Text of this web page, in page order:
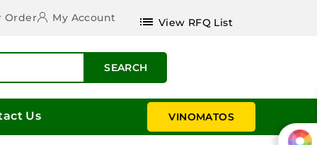
Order My Account list View RFQ List
SEARCH
Us VINOMATOS